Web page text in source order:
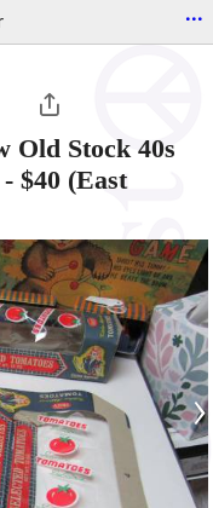
...
Old Stock 40s
- $40 (East
›